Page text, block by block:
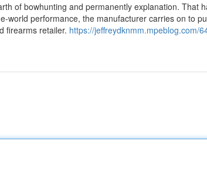
of bowhunting and permanently explanation. That
world performance, the manufacturer carries on to
firearms retailer. https://jeffreydknmm.mpeblog.com/